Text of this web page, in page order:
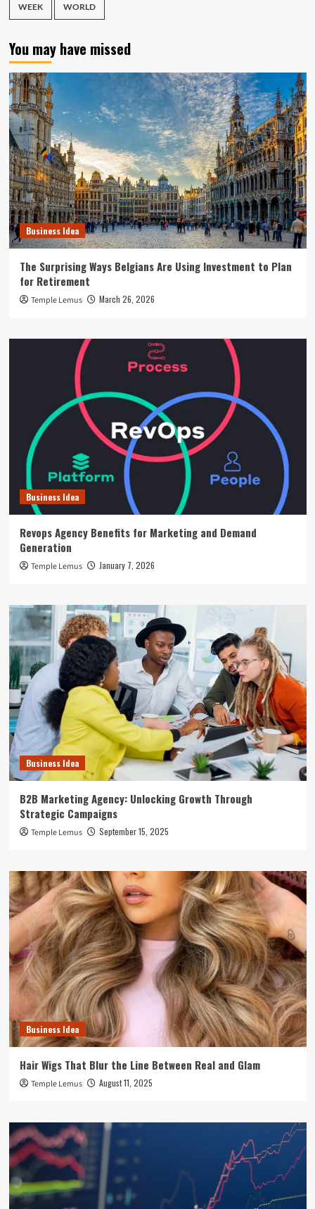
WEEK WORLD
You may have missed
Business Idea
The Surprising Ways Belgians Are Using Investment to Plan
for Retirement
Temple Lemus March 26, 2026
Business Idea
Revops Agency Benefits for Marketing and Demand
Generation
Temple Lemus January 7, 2026
Business Idea
B2B Marketing Agency: Unlocking Growth Through
Strategic Campaigns
Temple Lemus September 15, 2025
Business Idea
Hair Wigs That Blur the Line Between Real and Glam
Temple Lemus August 11, 2025